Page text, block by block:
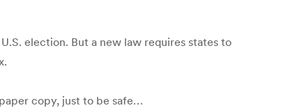
election. But a new law requires states to
copy, just to be safe…